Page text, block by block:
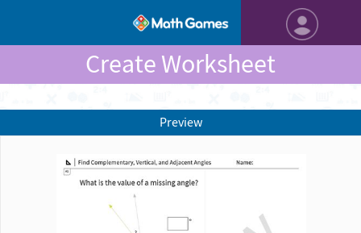
Create Worksheet
Preview